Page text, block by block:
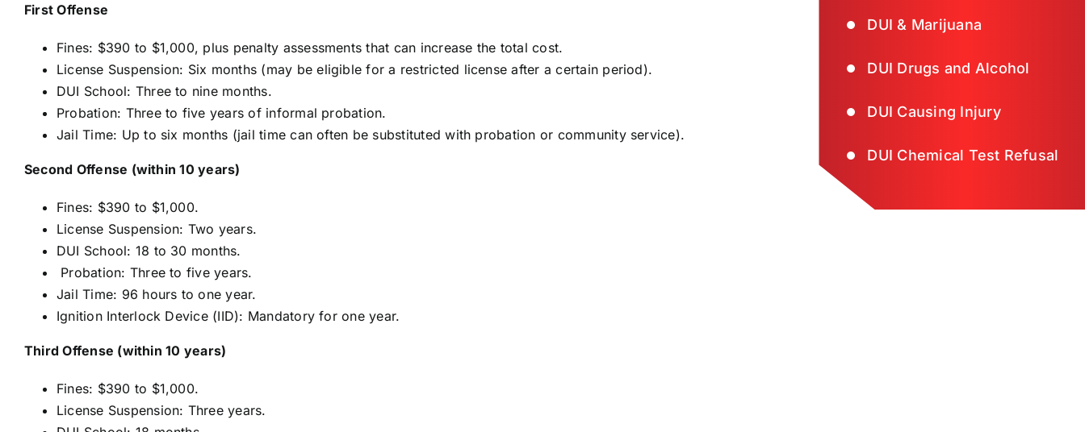
First Offense
Fines: $390 to $1,000, plus penalty assessments that can increase the total cost.
License Suspension: Six months (may be eligible for a restricted license after a certain period).
DUI School: Three to nine months.
Probation: Three to five years of informal probation.
Jail Time: Up to six months (jail time can often be substituted with probation or community service).
Second Offense (within 10 years)
Fines: $390 to $1,000.
License Suspension: Two years.
DUI School: 18 to 30 months.
Probation: Three to five years.
Jail Time: 96 hours to one year.
Ignition Interlock Device (IID): Mandatory for one year.
Third Offense (within 10 years)
Fines: $390 to $1,000.
License Suspension: Three years.
DUI & Marijuana
DUI Drugs and Alcohol
DUI Causing Injury
DUI Chemical Test Refusal